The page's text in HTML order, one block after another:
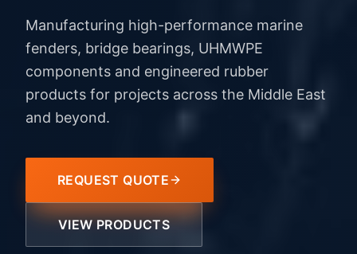
Manufacturing high-performance marine
fenders, bridge bearings, UHMWPE
components and engineered rubber
products for projects across the Middle East
and beyond.
REQUEST QUOTE
VIEW PRODUCTS